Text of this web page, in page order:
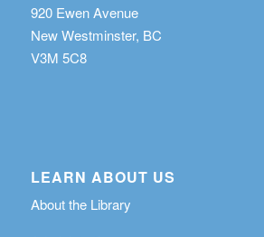
920 Ewen Avenue
New Westminster, BC
V3M 5C8
LEARN ABOUT US
About the Library